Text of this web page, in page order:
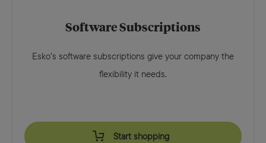
Software Subscriptions
Esko’s software subscriptions give your company the
flexibility it needs.
Start shopping